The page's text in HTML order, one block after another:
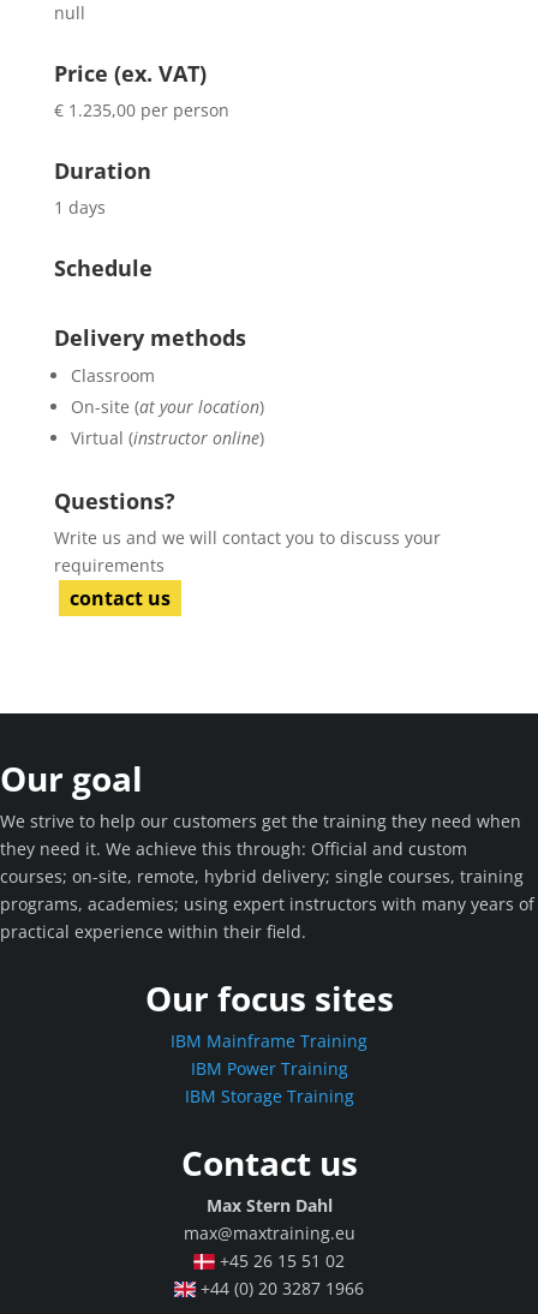
null
Price (ex. VAT)
€ 1.235,00 per person
Duration
1 days
Schedule
Delivery methods
Classroom
On-site (at your location)
Virtual (instructor online)
Questions?
Write us and we will contact you to discuss your
requirements
contact us
Our goal
We strive to help our customers get the training they need when
they need it. We achieve this through: Official and custom
courses; on-site, remote, hybrid delivery; single courses, training
programs, academies; using expert instructors with many years of
practical experience within their field.
Our focus sites
IBM Mainframe Training
IBM Power Training
IBM Storage Training
Contact us
Max Stern Dahl
max@maxtraining.eu
+45 26 15 51 02
+44 (0) 20 3287 1966